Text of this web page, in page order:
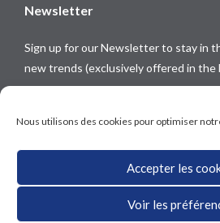
Nous utilisons des cookies pour optimiser
Accepter les
Voir les
Newsletter
Sign up for our Newsletter to stay in
new trends (exclusively offered in the